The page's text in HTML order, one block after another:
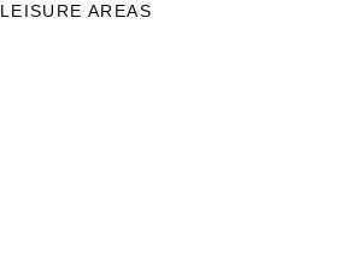
LEISURE AREAS